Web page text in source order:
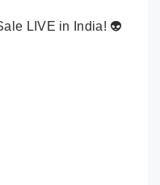
LIVE in India! 👽